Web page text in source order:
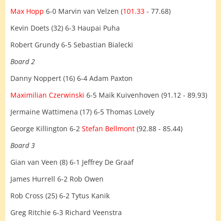
Max Hopp 6-0 Marvin van Velzen (101.33 - 77.68)
Kevin Doets (32) 6-3 Haupai Puha
Robert Grundy 6-5 Sebastian Bialecki
Board 2
Danny Noppert (16) 6-4 Adam Paxton
Maximilian Czerwinski 6-5 Maik Kuivenhoven (91.12 - 89.93)
Jermaine Wattimena (17) 6-5 Thomas Lovely
George Killington 6-2 Stefan Bellmont (92.88 - 85.44)
Board 3
Gian van Veen (8) 6-1 Jeffrey De Graaf
James Hurrell 6-2 Rob Owen
Rob Cross (25) 6-2 Tytus Kanik
Greg Ritchie 6-3 Richard Veenstra